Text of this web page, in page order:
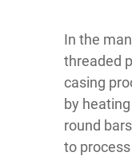
In the
threaded
casing
by
round
to